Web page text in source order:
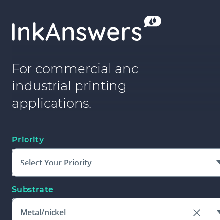
For commercial and
industrial printing
applications.
Priority
Select Your Priority
Substrate
Metal/nickel
Clear